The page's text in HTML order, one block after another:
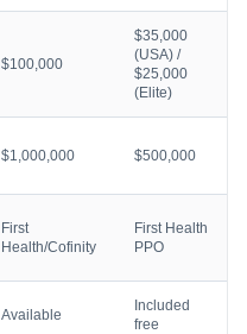
$100,000
$35,000
(USA) /
$25,000
(Elite)
$1,000,000 $500,000
First
Health/Cofinity
First Health
PPO
Available
Included
free